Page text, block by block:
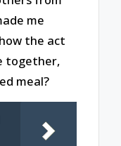
me
the act
together,
meal?